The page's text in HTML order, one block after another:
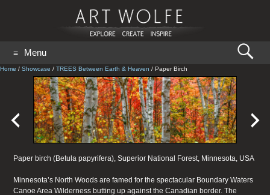
Menu
Home / Showcase / TREES Between Earth & Heaven / Paper Birch
Paper birch (Betula papyrifera), Superior National Forest, Minnesota, USA
Minnesota’s North Woods are famed for the spectacular Boundary Waters
Canoe Area Wilderness butting up against the Canadian border. The